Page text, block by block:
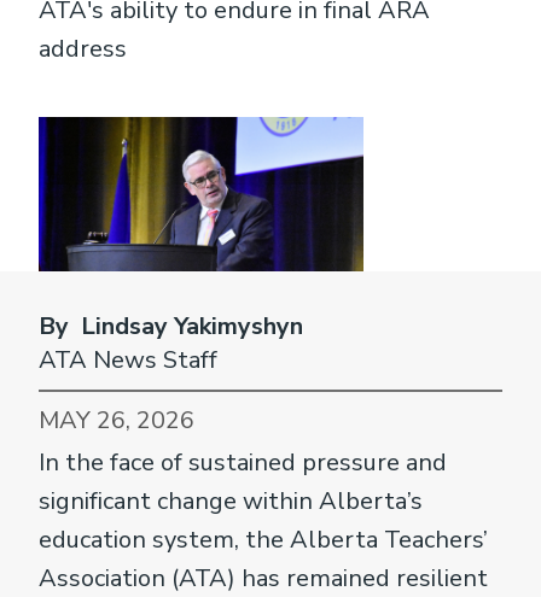
ATA's ability to endure in final ARA
address
In the face of sustained pressure and
significant change within Alberta’s
education system, the Alberta Teachers’
Association (ATA) has remained resilient
By Lindsay Yakimyshyn
ATA News Staff
MAY 26, 2026